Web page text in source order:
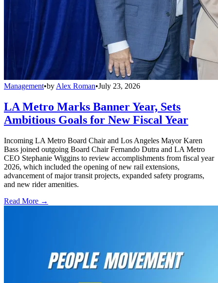
Management•by Alex Roman•July 23, 2026
LA Metro Marks Banner Year, Sets
Ambitious Goals for New Fiscal Year
Incoming LA Metro Board Chair and Los Angeles Mayor Karen
Bass joined outgoing Board Chair Fernando Dutra and LA Metro
CEO Stephanie Wiggins to review accomplishments from fiscal year
2026, which included the opening of new rail extensions,
advancement of major transit projects, expanded safety programs,
and new rider amenities.
Read More →